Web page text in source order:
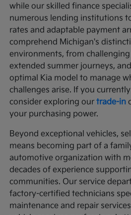
while our skilled finance
numerous lending institutions
rates and adaptable payment
comprehend Michigan's
environments, from
extended summer journeys,
optimal Kia model to manage
challenges arise. If you
consider exploring ourtrade-in
your purchasing power.
Beyond exceptional vehicles,
means becoming part of a
automotive organization with
decades of experience
communities. Our service
factory-certified technicians
maintenance and repair